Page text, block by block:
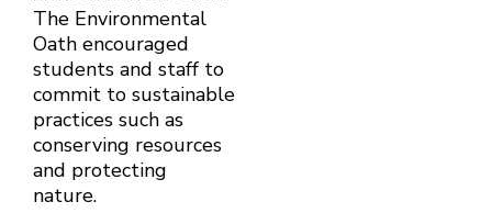
The Environmental
Oath encouraged
students and staff to
commit to sustainable
practices such as
conserving resources
and protecting
nature.